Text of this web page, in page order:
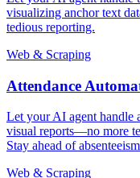
visualizing anchor text
tedious reporting.
Web & Scraping
Attendance
Let your AI agent handle
visual reports—no more
Stay ahead of
Web & Scraping